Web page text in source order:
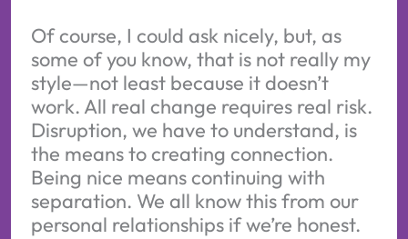
Of course, I could ask nicely, but, as
some of you know, that is not really my
style—not least because it doesn’t
work. All real change requires real risk.
Disruption, we have to understand, is
the means to creating connection.
Being nice means continuing with
separation. We all know this from our
personal relationships if we’re honest.